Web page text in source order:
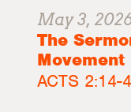
May 3,
The
ACTS 2:14-